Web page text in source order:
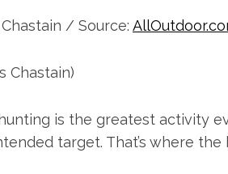
/ Source:
Chastain)
is the greatest activity
target. That’s where